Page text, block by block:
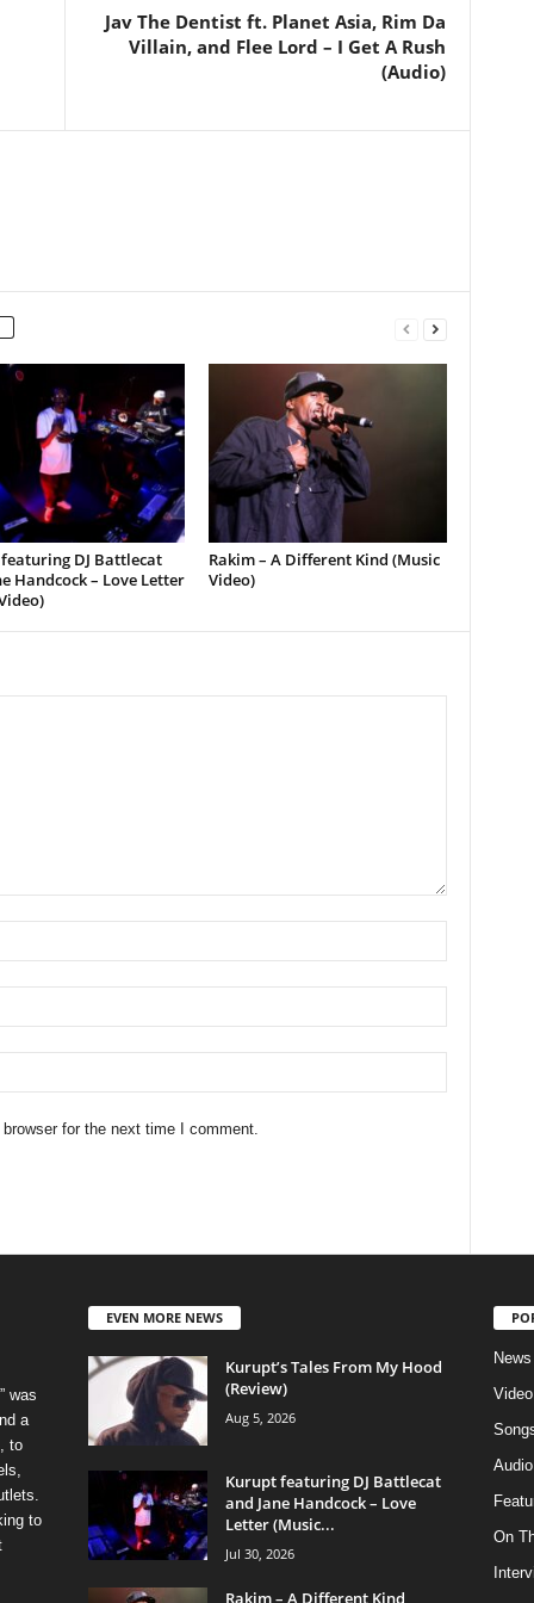
Jav The Dentist ft. Planet Asia, Rim Da
Villain, and Flee Lord – I Get A Rush
(Audio)
DJ Battlecat
Handcock – Love Letter
Rakim – A Different Kind (Music
Video)
for the next time I comment.
was
a
to
to
EVEN MORE NEWS
Kurupt’s Tales From My Hood
(Review)
Aug 5, 2026
Kurupt featuring DJ Battlecat
and Jane Handcock – Love
Letter (Music...
Jul 30, 2026
Rakim – A Different Kind
News
Video
Audio
On